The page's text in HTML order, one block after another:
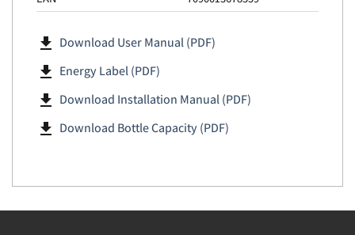
file_download Download User Manual (PDF)
file_download Energy Label (PDF)
file_download Download Installation Manual (PDF)
file_download Download Bottle Capacity (PDF)